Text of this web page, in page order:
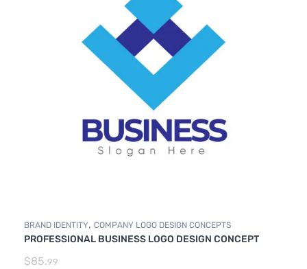
BRAND IDENTITY, COMPANY LOGO DESIGN CONCEPTS
PROFESSIONAL BUSINESS LOGO DESIGN CONCEPT
$85.99